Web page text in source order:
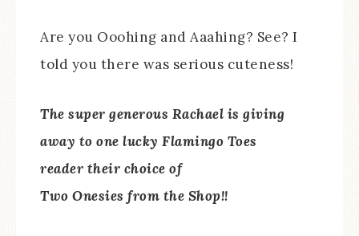
Are you Ooohing and Aaahing? See? I
told you there was serious cuteness!
The super generous Rachael is giving
away to one lucky Flamingo Toes
reader their choice of
Two Onesies from the Shop!!